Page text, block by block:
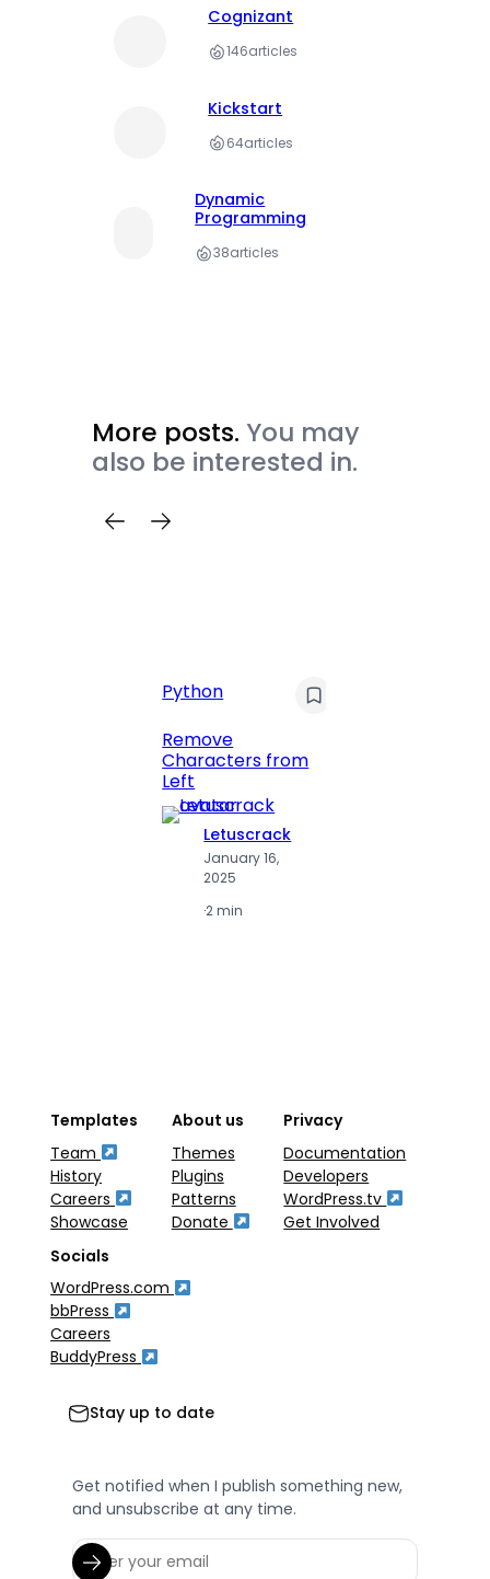
Cognizant
146articles
Kickstart
64articles
Dynamic
Programming
38articles
More posts. You may
also be interested in.
Python
Remove
Characters from
Left
Letuscrack
January 16,
2025
·2 min
Templates
Team
History
Careers
Showcase
About us
Themes
Plugins
Patterns
Donate
Privacy
Documentation
Developers
WordPress.tv
Get Involved
Socials
WordPress.com
bbPress
Careers
BuddyPress
Stay up to date
Get notified when I publish something new,
and unsubscribe at any time.